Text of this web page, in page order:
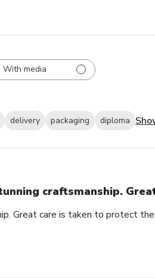
With media
delivery packaging diploma
craftsmanship.
Great care is taken to protect